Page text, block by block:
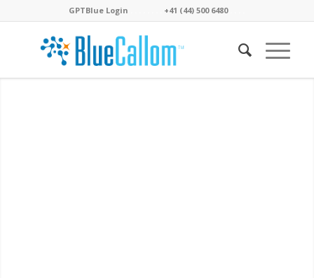
GPTBlue Login +41 (44) 500 6480